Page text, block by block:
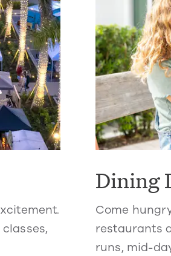
Dining
Come
restaurants
runs, mid-